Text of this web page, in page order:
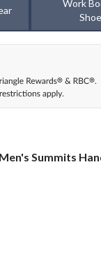
Work
Summits